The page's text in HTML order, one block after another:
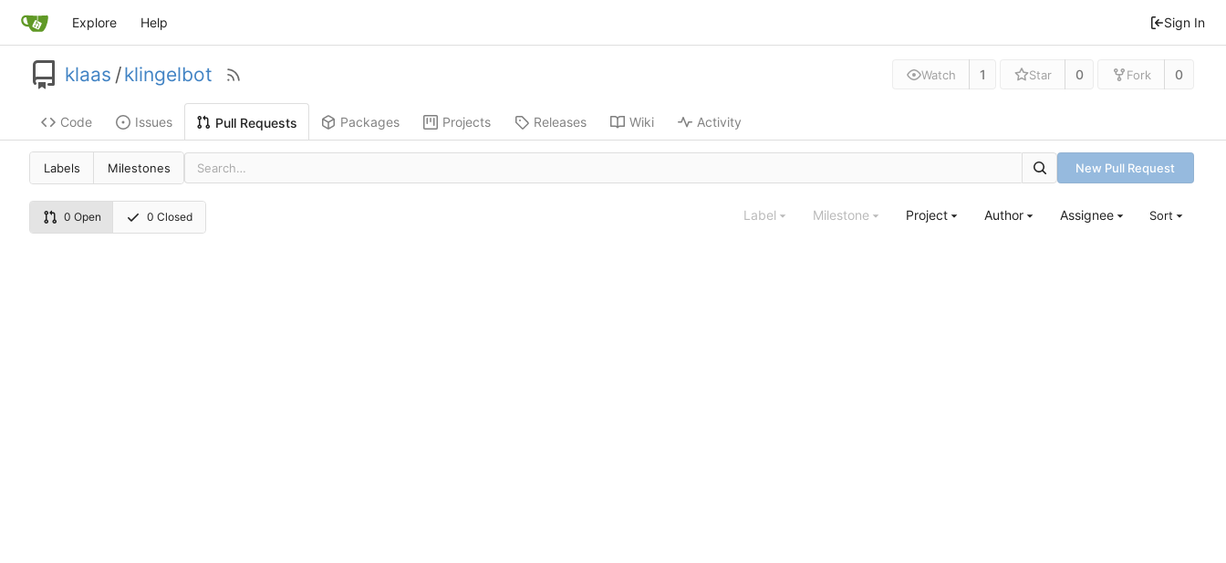
Explore Help Sign In
klaas /klingelbot Watch 1 Star 0 Fork 0
Code Issues Pull Requests Packages Projects Releases Wiki Activity
Labels Milestones New Pull Request
0 Open 0 Closed Label Milestone Project Author Assignee Sort